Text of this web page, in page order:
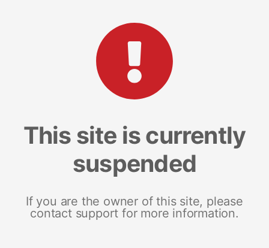
This site is currently
suspended
If you are the owner of this site, please
contact support for more information.